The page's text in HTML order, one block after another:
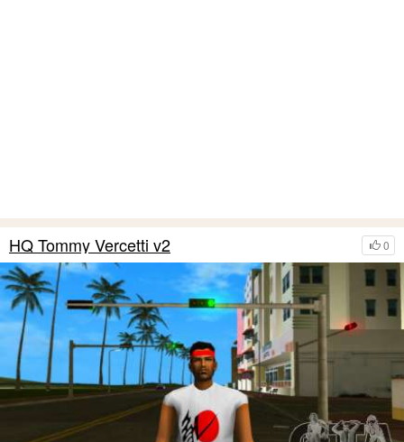
0
HQ Tommy Vercetti v2